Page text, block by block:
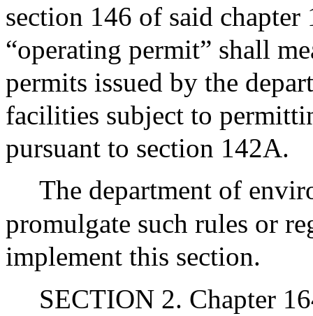
section 146 of said
“operating permit” shall
permits issued by the
facilities subject to
pursuant to section 142A.
The department of
promulgate such rules or
implement this section.
SECTION 2. Chapter